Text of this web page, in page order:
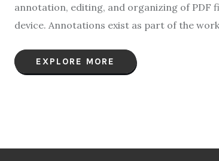
annotation, editing, and organizing of PDF
device. Annotations exist as part of the
EXPLORE MORE